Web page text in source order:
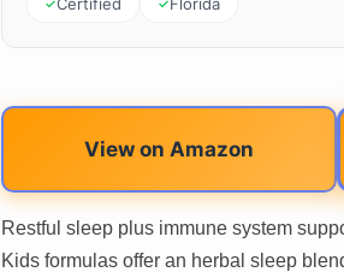
View on Amazon
Restful sleep plus immune system
Kids formulas offer an herbal sleep